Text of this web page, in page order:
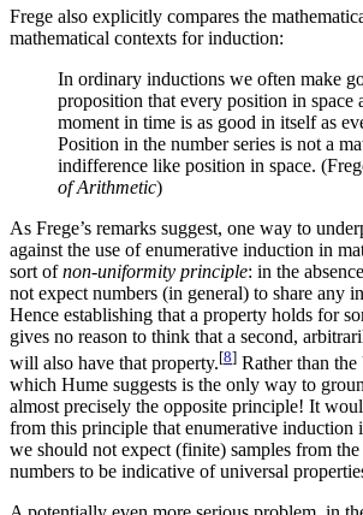
Frege also explicitly compares the
mathematical contexts for induction:
In ordinary inductions we often make
proposition that every position in space
moment in time is as good in itself as
Position in the number series is not a
indifference like position in space.
of Arithmetic)
As Frege’s remarks suggest, one way to
against the use of enumerative induction in
sort ofnon-uniformity principle: in the
not expect numbers (in general) to share any
Hence establishing that a property holds for
gives no reason to think that a second,
will also have that property.[8] Rather than
which Hume suggests is the only way to
almost precisely the opposite principle! It
from this principle that enumerative induction
we should not expect (finite) samples from
numbers to be indicative of universal